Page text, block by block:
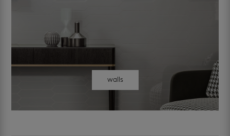
walls